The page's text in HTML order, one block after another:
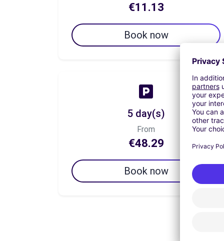
€11.13
Book now
5 day(s)
From
€48.29
Book now